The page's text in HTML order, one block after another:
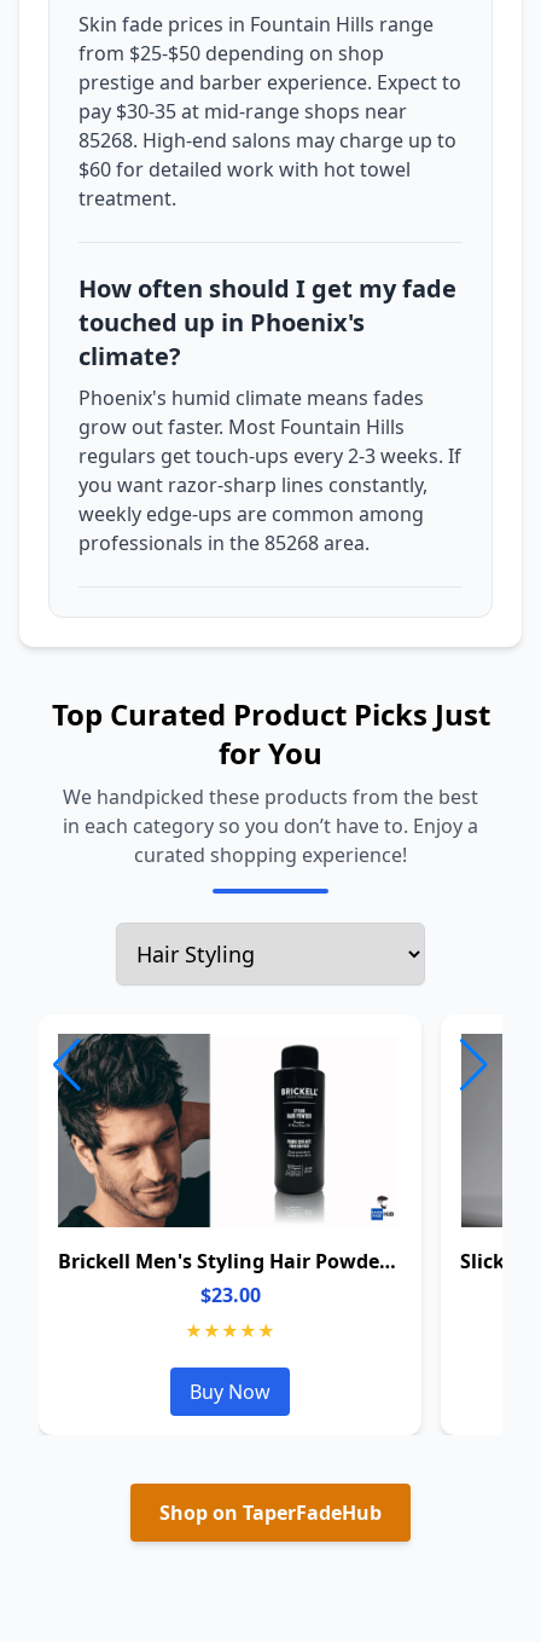
Skin fade prices in Fountain Hills range
from $25-$50 depending on shop
prestige and barber experience. Expect to
pay $30-35 at mid-range shops near
85268. High-end salons may charge up to
$60 for detailed work with hot towel
treatment.
How often should I get my fade
touched up in Phoenix's
climate?
Phoenix's humid climate means fades
grow out faster. Most Fountain Hills
regulars get touch-ups every 2-3 weeks. If
you want razor-sharp lines constantly,
weekly edge-ups are common among
professionals in the 85268 area.
Top Curated Product Picks Just
for You
We handpicked these products from the best
in each category so you don’t have to. Enjoy a
curated shopping experience!
Brickell Men's Styling Hair Powder For Men
$23.00
★★★★★
Buy Now
Shop on TaperFadeHub